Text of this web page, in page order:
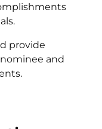
provide
and